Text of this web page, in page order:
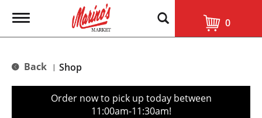
T
g
e
0
Back | Shop
Order now to pick up today between
11:00am-11:30am!